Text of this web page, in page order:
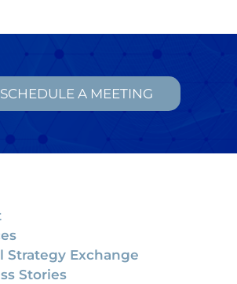
SCHEDULE A MEETING
Strategy Exchange
Stories